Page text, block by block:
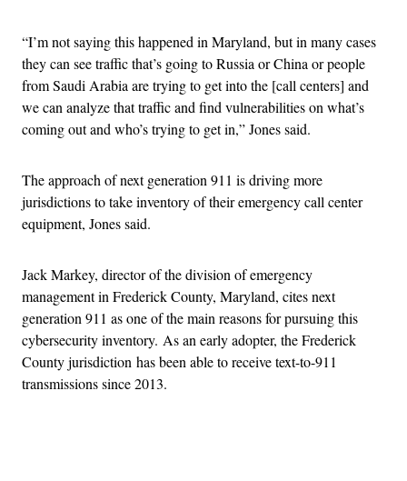
“I’m not saying this happened in Maryland, but in many cases
they can see traffic that’s going to Russia or China or people
from Saudi Arabia are trying to get into the [call centers] and
we can analyze that traffic and find vulnerabilities on what’s
coming out and who’s trying to get in,” Jones said.
The approach of next generation 911 is driving more
jurisdictions to take inventory of their emergency call center
equipment, Jones said.
Jack Markey, director of the division of emergency
management in Frederick County, Maryland, cites next
generation 911 as one of the main reasons for pursuing this
cybersecurity inventory. As an early adopter, the Frederick
County jurisdiction has been able to receive text-to-911
transmissions since 2013.